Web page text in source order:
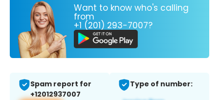
Want to know who's calling
from
+1 (201) 293-7007?
Spam report for
+12012937007
Type of number: